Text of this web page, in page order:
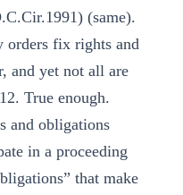
(same).
orders fix rights and
and yet not all are
True enough.
and obligations
in a proceeding
that make